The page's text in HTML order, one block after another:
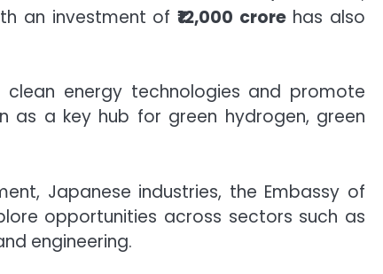
an investment of ₹12,000 crorehas also
energy technologies and promote
as a key hub for green hydrogen, green
Japanese industries, the Embassy of
opportunities across sectors such as
engineering.